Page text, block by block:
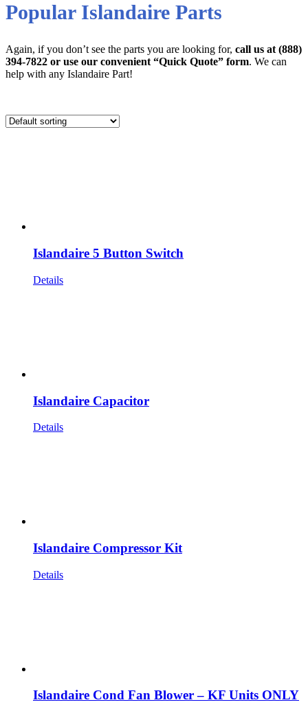
Popular Islandaire Parts
Again, if you don’t see the parts you are looking for, call us at (888)
394-7822 or use our convenient “Quick Quote” form. We can
help with any Islandaire Part!
Islandaire 5 Button Switch
Details
Islandaire Capacitor
Details
Islandaire Compressor Kit
Details
Islandaire Cond Fan Blower – KF Units ONLY